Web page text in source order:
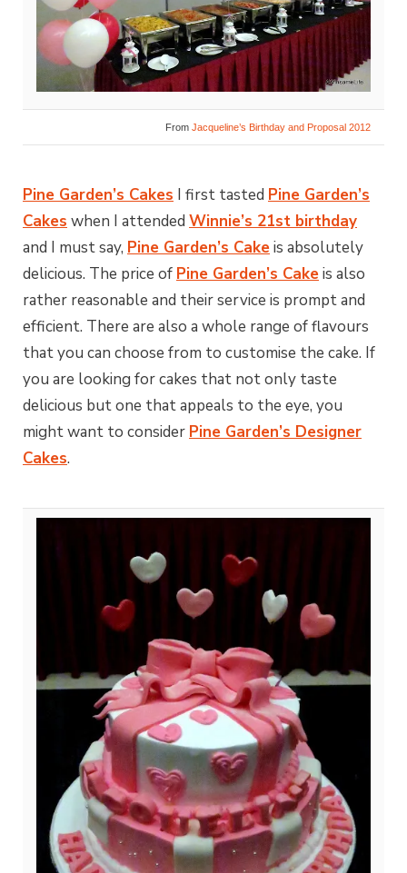
From Jacqueline’s Birthday and Proposal 2012
Pine Garden’s Cakes I first tasted Pine Garden’s
Cakes when I attended Winnie’s 21st birthday
and I must say, Pine Garden’s Cakeis absolutely
delicious. The price of Pine Garden’s Cakeis also
rather reasonable and their service is prompt and
efficient. There are also a whole range of flavours
that you can choose from to customise the cake. If
you are looking for cakes that not only taste
delicious but one that appeals to the eye, you
might want to consider Pine Garden’s Designer
Cakes.